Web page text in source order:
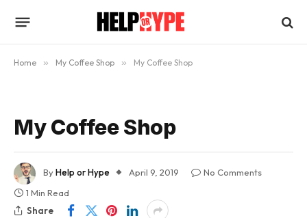
Home » My Coffee Shop » My Coffee Shop
My Coffee Shop
ByHelp or Hype April 9, 2019
No Comments
1 Min Read
Share